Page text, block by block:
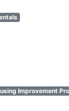
Improvement